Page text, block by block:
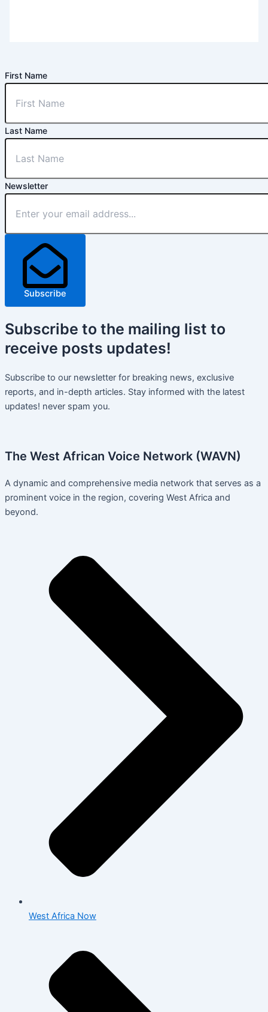
First Name
Last Name
Newsletter
Subscribe
Subscribe to the mailing list to
receive posts updates!
Subscribe to our newsletter for breaking news, exclusive
reports, and in-depth articles. Stay informed with the latest
updates! never spam you.
The West African Voice Network (WAVN)
A dynamic and comprehensive media network that serves as a
prominent voice in the region, covering West Africa and
beyond.
West Africa Now